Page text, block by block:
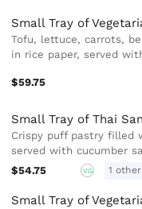
Small Tray of
Tofu, lettuce, carrots,
in rice paper, served
$59.75
Small Tray of Thai
Crispy puff pastry filled
served with cucumber
$54.75
VG 1
Small Tray of